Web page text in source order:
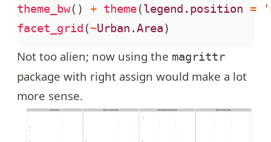
theme_bw() + theme(legend.position =
facet_grid (~Urban.Area)
Not too alien; now using the magrittr
package with right assign would make a lot
more sense.